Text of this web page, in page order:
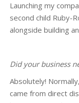
Launching my
second child Ruby-
alongside building
Did your business
Absolutely!
came from direct